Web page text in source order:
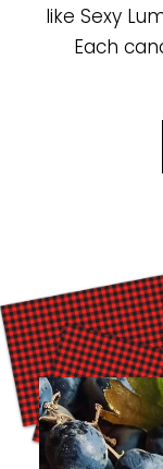
like Sexy
Each